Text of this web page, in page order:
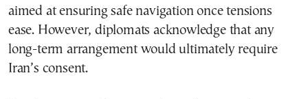
aimed at ensuring safe navigation once tensions
ease. However, diplomats acknowledge that any
long-term arrangement would ultimately require
Iran’s consent.